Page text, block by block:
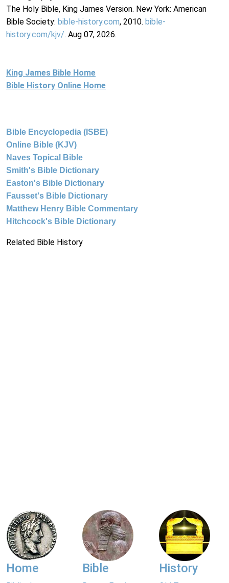
The Holy Bible, King James Version. New York: American
Bible Society: bible-history.com, 2010. bible-
history.com/kjv/. Aug 07, 2026.
King James Bible Home
Bible History Online Home
Bible Encyclopedia (ISBE)
Online Bible (KJV)
Naves Topical Bible
Smith's Bible Dictionary
Easton's Bible Dictionary
Fausset's Bible Dictionary
Matthew Henry Bible Commentary
Hitchcock's Bible Dictionary
Related Bible History
Home Bible History